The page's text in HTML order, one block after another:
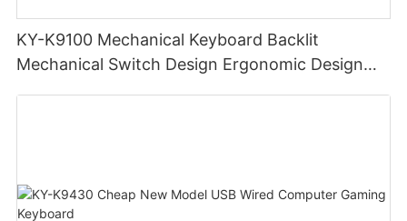
KY-K9100 Mechanical Keyboard Backlit
Mechanical Switch Design Ergonomic Design